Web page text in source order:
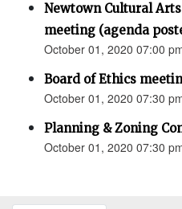
Newtown Cultural
meeting (agenda
October 01, 2020 07:00
Board of Ethics
October 01, 2020 07:30
Planning & Zoning
October 01, 2020 07:30